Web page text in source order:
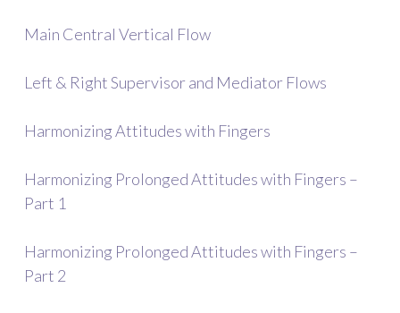
Main Central Vertical Flow
Left & Right Supervisor and Mediator Flows
Harmonizing Attitudes with Fingers
Harmonizing Prolonged Attitudes with Fingers –
Part 1
Harmonizing Prolonged Attitudes with Fingers –
Part 2